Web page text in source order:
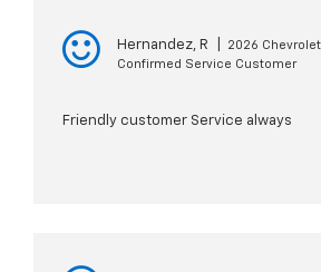
Hernandez, R
2026
Confirmed Service Customer
Friendly customer Service always